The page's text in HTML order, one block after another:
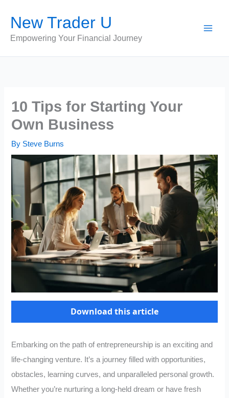
content
New Trader U
Empowering Your Financial Journey
10 Tips for Starting Your
Own Business
By Steve Burns
Download this article
Embarking on the path of entrepreneurship is an exciting and
life-changing venture. It’s a journey filled with opportunities,
obstacles, learning curves, and unparalleled personal growth.
Whether you’re nurturing a long-held dream or have fresh